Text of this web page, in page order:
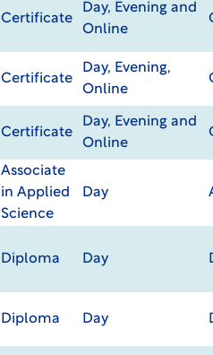
Certificate
Day, Evening and
Online
Certificate
Day, Evening,
Online
Certificate
Day, Evening and
Online
Associate
in Applied
Science
Day
Diploma Day
Diploma Day